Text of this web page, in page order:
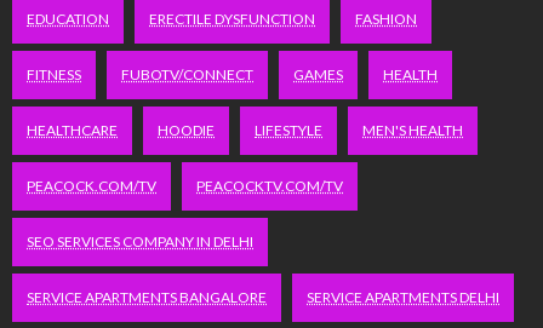
EDUCATION ERECTILE DYSFUNCTION FASHION
FITNESS FUBOTV/CONNECT GAMES HEALTH
HEALTHCARE HOODIE LIFESTYLE MEN'S HEALTH
PEACOCK.COM/TV PEACOCKTV.COM/TV
SEO SERVICES COMPANY IN DELHI
SERVICE APARTMENTS BANGALORE SERVICE APARTMENTS DELHI